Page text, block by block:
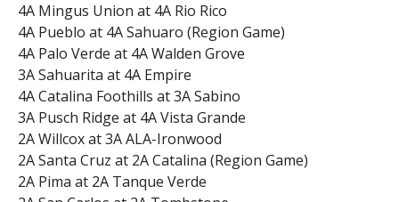
4A Mingus Union at 4A Rio Rico
4A Pueblo at 4A Sahuaro (Region Game)
4A Palo Verde at 4A Walden Grove
3A Sahuarita at 4A Empire
4A Catalina Foothills at 3A Sabino
3A Pusch Ridge at 4A Vista Grande
2A Willcox at 3A ALA-Ironwood
2A Santa Cruz at 2A Catalina (Region Game)
2A Pima at 2A Tanque Verde